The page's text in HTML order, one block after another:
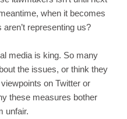
when it becomes
representing us?
media is king. So many
the issues, or think they
on Twitter or
these measures bother
unfair.